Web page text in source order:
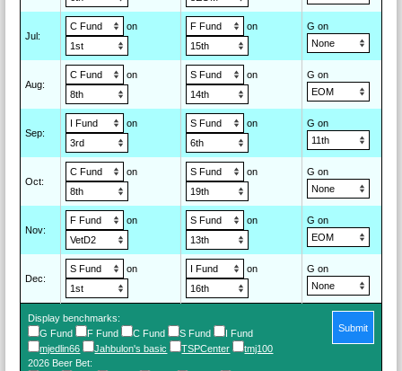
Jul :
on on G on
Aug:
on on G on
Sep:
on on G on
Oct:
on on G on
Nov:
on on G on
Dec:
on on G on
Display benchmarks:
G Fund
F Fund C Fund S Fund
I Fund
mjedlin66
Jahbulon's basic TSPCenter
tmj100
2026 Beer Bet:
Submit